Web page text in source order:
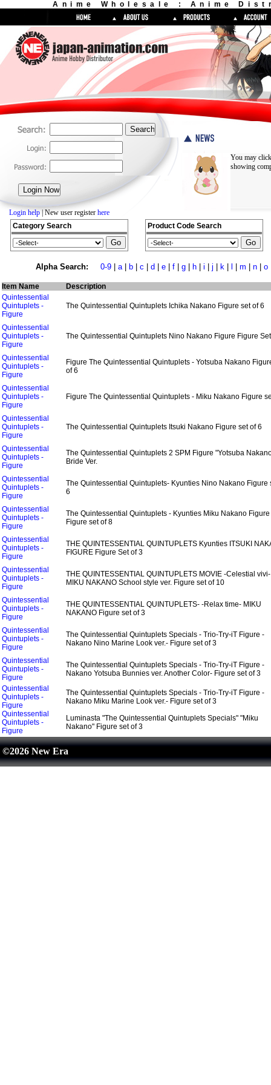
Anime Wholesale : Anime
Login help | New user register here
You may
showing
Category Search Product Code Search
Alpha Search: 0-9 a| b c d e f g h i j k m n o
Item Name
Description
Quintessential
Quintuplets -
Figure
The Quintessential Quintuplets Ichika Nakano Figure set of 6
Quintessential
Quintuplets -
Figure
The Quintessential Quintuplets Nino Nakano Figure Figure
Quintessential
Quintuplets -
Figure
Figure The Quintessential Quintuplets - Yotsuba Nakano
of 6
Quintessential
Quintuplets -
Figure
Figure The Quintessential Quintuplets - Miku Nakano Figure
Quintessential
Quintuplets -
Figure
The Quintessential Quintuplets Itsuki Nakano Figure set of 6
Quintessential
Quintuplets -
Figure
The Quintessential Quintuplets 2 SPM Figure "Yotsuba
Bride Ver.
Quintessential
Quintuplets -
Figure
The Quintessential Quintuplets- Kyunties Nino Nakano Figure
6
Quintessential
Quintuplets -
Figure
The Quintessential Quintuplets - Kyunties Miku Nakano Figure
Figure set of 8
Quintessential
Quintuplets -
Figure
THE QUINTESSENTIAL QUINTUPLETS Kyunties ITSUKI
FIGURE Figure Set of 3
Quintessential
Quintuplets -
Figure
THE QUINTESSENTIAL QUINTUPLETS MOVIE -Celestial vivi-
MIKU NAKANO School style ver. Figure set of 10
Quintessential
Quintuplets -
Figure
THE QUINTESSENTIAL QUINTUPLETS- -Relax time- MIKU
NAKANO Figure set of 3
Quintessential
Quintuplets -
Figure
The Quintessential Quintuplets Specials - Trio-Try-iT Figure -
Nakano Nino Marine Look ver.- Figure set of 3
Quintessential
Quintuplets -
Figure
The Quintessential Quintuplets Specials - Trio-Try-iT Figure -
Nakano Yotsuba Bunnies ver. Another Color- Figure set of 3
Quintessential
Quintuplets -
Figure
The Quintessential Quintuplets Specials - Trio-Try-iT Figure -
Nakano Miku Marine Look ver.- Figure set of 3
Quintessential
Quintuplets -
Figure
Luminasta "The Quintessential Quintuplets Specials" "Miku
Nakano" Figure set of 3
©2026 New Era